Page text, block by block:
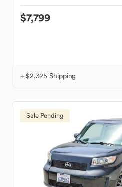
$7,799
+ $2,325 Shipping
Sale Pending